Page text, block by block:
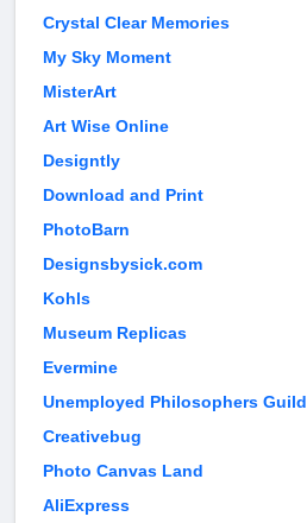
Crystal Clear Memories
My Sky Moment
MisterArt
Art Wise Online
Designtly
Download and Print
PhotoBarn
Designsbysick.com
Kohls
Museum Replicas
Evermine
Unemployed Philosophers Guild
Creativebug
Photo Canvas Land
AliExpress